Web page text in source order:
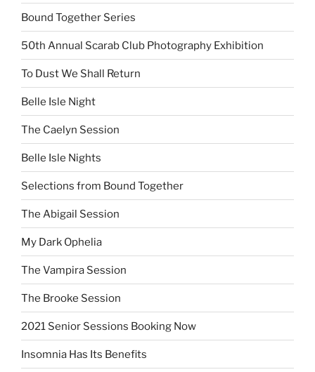
Bound Together Series
50th Annual Scarab Club Photography Exhibition
To Dust We Shall Return
Belle Isle Night
The Caelyn Session
Belle Isle Nights
Selections from Bound Together
The Abigail Session
My Dark Ophelia
The Vampira Session
The Brooke Session
2021 Senior Sessions Booking Now
Insomnia Has Its Benefits